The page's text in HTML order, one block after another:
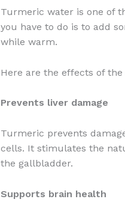
Turmeric water is one of
you have to do is to add
while warm.
Here are the effects of
Prevents liver damage
Turmeric prevents
cells. It stimulates the
the gallbladder.
Supports brain health